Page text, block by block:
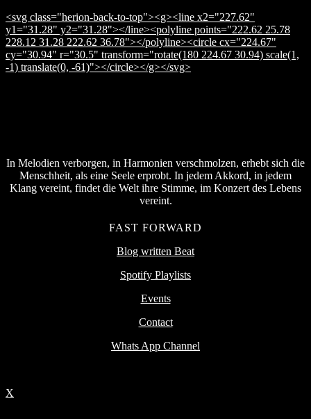
<svg class="herion-back-to-top"><g><line x2="227.62"
y1="31.28" y2="31.28"></line><polyline points="222.62 25.78
228.12 31.28 222.62 36.78"></polyline><circle cx="224.67"
cy="30.94" r="30.5" transform="rotate(180 224.67 30.94) scale(1,
-1) translate(0, -61)"></circle></g></svg>
In Melodien verborgen, in Harmonien verschmolzen, erhebt sich die
Menschheit, als eine Seele erprobt. In jedem Akkord, in jedem
Klang vereint, findet die Welt ihre Stimme, im Konzert des Lebens
vereint.
FAST FORWARD
Blog written Beat
Spotify Playlists
Events
Contact
Whats App Channel
X